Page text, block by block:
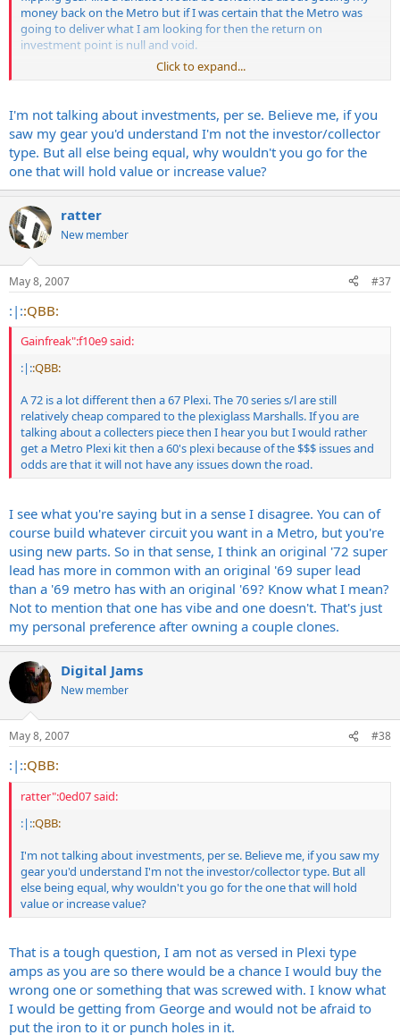
money back on the Metro but if I was certain that the Metro was
going to deliver what I am looking for then the return on
investment point is null and void.
If I found a SLP local and it was in good shape I probably would hit
Click to expand...
I'm not talking about investments, per se. Believe me, if you
saw my gear you'd understand I'm not the investor/collector
type. But all else being equal, why wouldn't you go for the
one that will hold value or increase value?
ratter
New member
May 8, 2007 #37
:|::QBB:
Gainfreak":f10e9 said:
:|::QBB:
A 72 is a lot different then a 67 Plexi. The 70 series s/l are still
relatively cheap compared to the plexiglass Marshalls. If you are
talking about a collecters piece then I hear you but I would rather
get a Metro Plexi kit then a 60's plexi because of the $$$ issues and
odds are that it will not have any issues down the road.
I see what you're saying but in a sense I disagree. You can of
course build whatever circuit you want in a Metro, but you're
using new parts. So in that sense, I think an original '72 super
lead has more in common with an original '69 super lead
than a '69 metro has with an original '69? Know what I mean?
Not to mention that one has vibe and one doesn't. That's just
my personal preference after owning a couple clones.
Digital Jams
New member
May 8, 2007 #38
:|::QBB:
ratter":0ed07 said:
:|::QBB:
I'm not talking about investments, per se. Believe me, if you saw my
gear you'd understand I'm not the investor/collector type. But all
else being equal, why wouldn't you go for the one that will hold
value or increase value?
That is a tough question, I am not as versed in Plexi type
amps as you are so there would be a chance I would buy the
wrong one or something that was screwed with. I know what
I would be getting from George and would not be afraid to
put the iron to it or punch holes in it.